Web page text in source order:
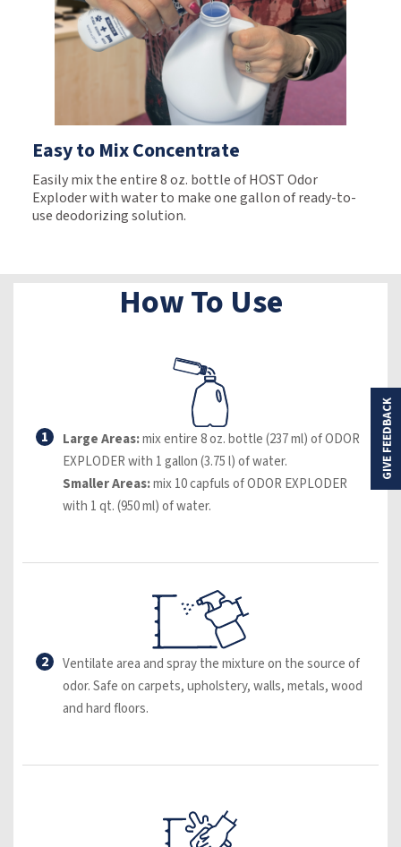
Easy to Mix Concentrate
Easily mix the entire 8 oz. bottle of HOST Odor
Exploder with water to make one gallon of ready-to-
use deodorizing solution.
How To Use
1 Large Areas:mix entire 8 oz. bottle (237 ml) of ODOR
EXPLODER with 1 gallon (3.75 l) of water.
Smaller Areas:mix 10 capfuls of ODOR EXPLODER
with 1 qt. (950 ml) of water.
2
Ventilate area and spray the mixture on the source of
odor. Safe on carpets, upholstery, walls, metals, wood
and hard floors.
GIVE FEEDBACK